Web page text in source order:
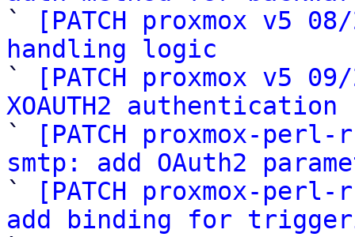
`
[PATCH proxmox v5
handling logic
`
[PATCH proxmox v5
XOAUTH2
`
[PATCH proxmox-
smtp: add OAuth2
`
[PATCH proxmox-
add binding for